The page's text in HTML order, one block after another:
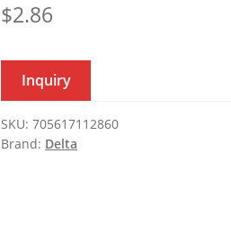
$2.86
Inquiry
SKU:705617112860
Brand: Delta